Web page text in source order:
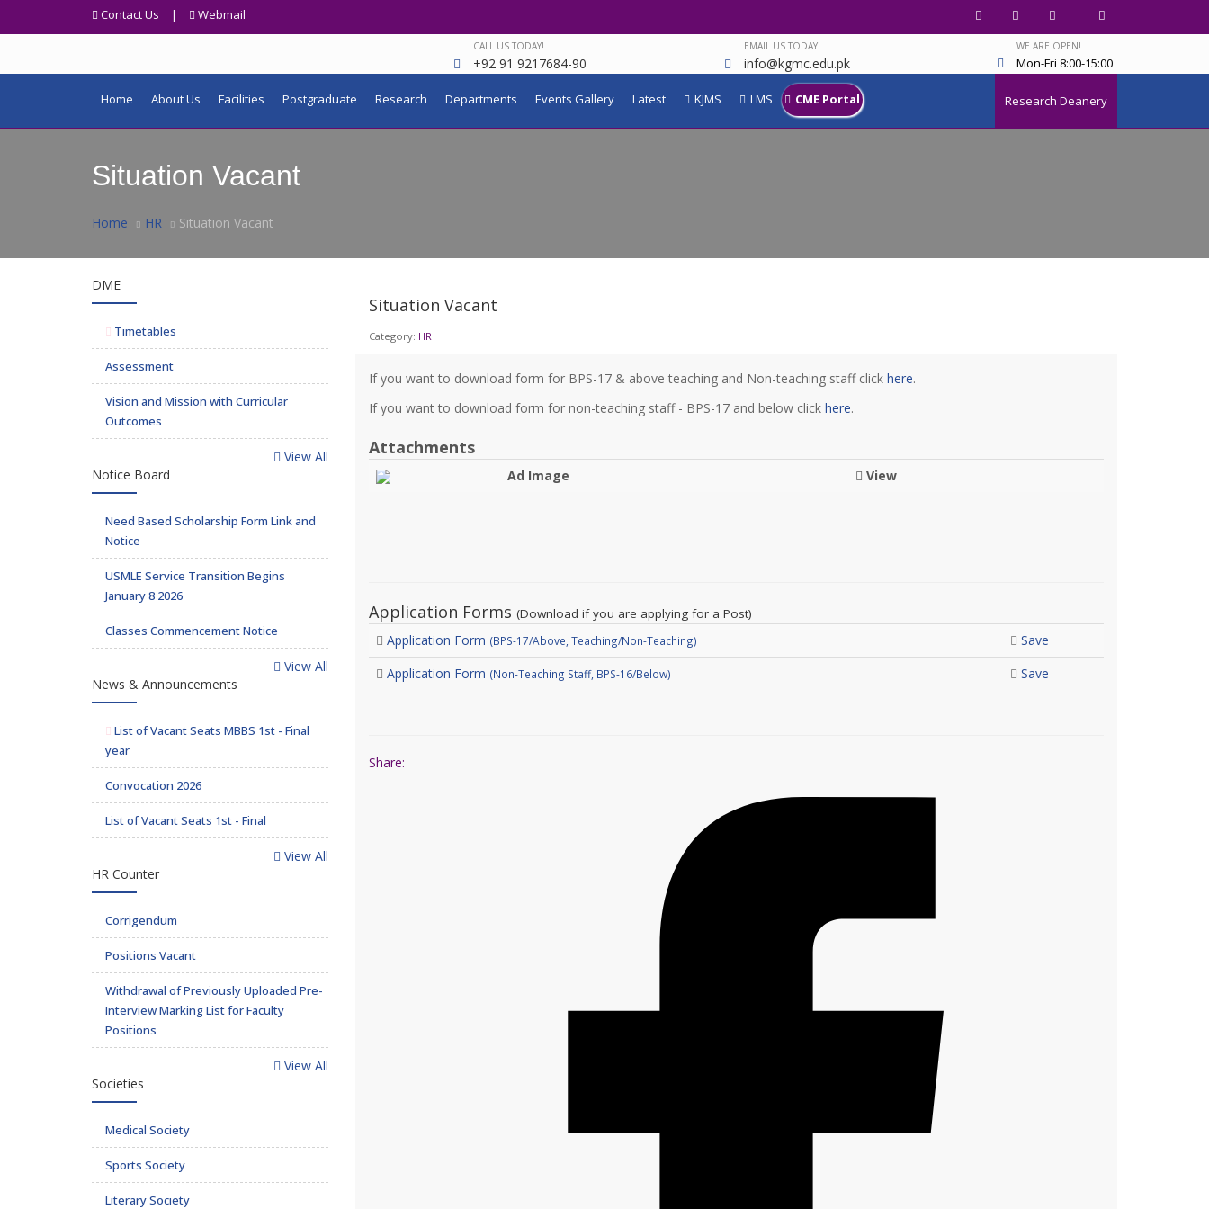
Contact Us | Webmail
CALL US TODAY!
+92 91 9217684-90
EMAIL US TODAY!
info@kgmc.edu.pk
WE ARE OPEN!
Mon-Fri 8:00-15:00
Home About Us Facilities Postgraduate Research Departments Events Gallery Latest KJMS LMS CME Portal Research Deanery
Situation Vacant
Home HR Situation Vacant
Situation Vacant
Category: HR
If you want to download form for BPS-17 & above teaching and Non-teaching staff click here.
If you want to download form for non-teaching staff - BPS-17 and below click here.
Attachments
Ad Image View
Application Forms (Download if you are applying for a Post)
Application Form (BPS-17/Above, Teaching/Non-Teaching)
Save
Application Form (Non-Teaching Staff, BPS-16/Below) Save
Share:
DME
Timetables
Assessment
Vision and Mission with Curricular
Outcomes
View All
Notice Board
Need Based Scholarship Form Link and
Notice
USMLE Service Transition Begins
January 8 2026
Classes Commencement Notice
View All
News & Announcements
List of Vacant Seats MBBS 1st - Final
year
Convocation 2026
List of Vacant Seats 1st - Final
View All
HR Counter
Corrigendum
Positions Vacant
Withdrawal of Previously Uploaded Pre-
Interview Marking List for Faculty
Positions
View All
Societies
Medical Society
Sports Society
Literary Society